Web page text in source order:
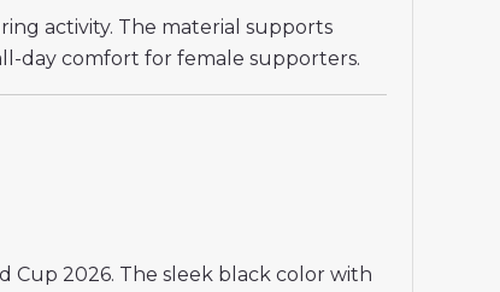
activity. The material supports
day comfort for female supporters.
Cup 2026. The sleek black color with